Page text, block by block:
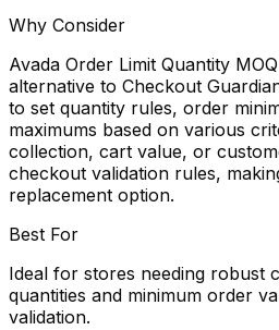
Why Consider
Avada Order Limit Quantity
alternative to Checkout
to set quantity rules, order
maximums based on various
collection, cart value, or
checkout validation rules,
replacement option.
Best For
Ideal for stores needing robust
quantities and minimum order
validation.